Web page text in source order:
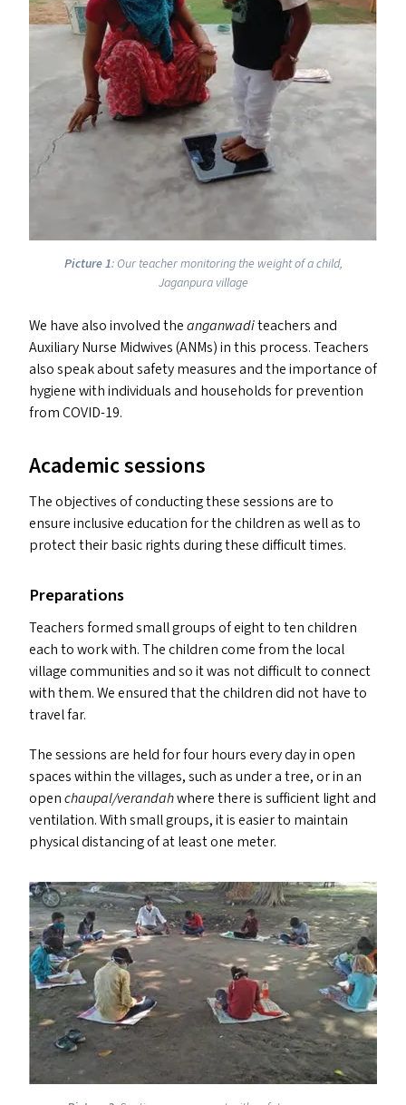
Picture 1: Our teacher monitoring the weight of a child,
Jaganpura village
We have also involved theanganwaditeachers and
Auxiliary Nurse Midwives (ANMs) in this process. Teachers
also speak about safety measures and the importance of
hygiene with individuals and households for prevention
fromCOVID-19.
Academic sessions
The objectives of conducting these sessions are to
ensure inclusive education for the children as well as to
protect their basic rights during these difficult times.
Preparations
Teachers formed small groups of eight to ten children
each to work with. The children come from the local
village communities and so it was not difficult to connect
with them. We ensured that the children did not have to
travel far.
The sessions are held for four hours every day in open
spaces within the villages, such as under a tree, or in an
openchaupal/​verandahwhere there is sufficient light and
ventilation. With small groups, it is easier to maintain
physical distancing of at least one meter.